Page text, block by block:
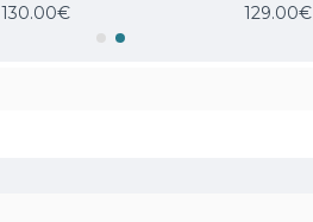
130.00€
129.00€